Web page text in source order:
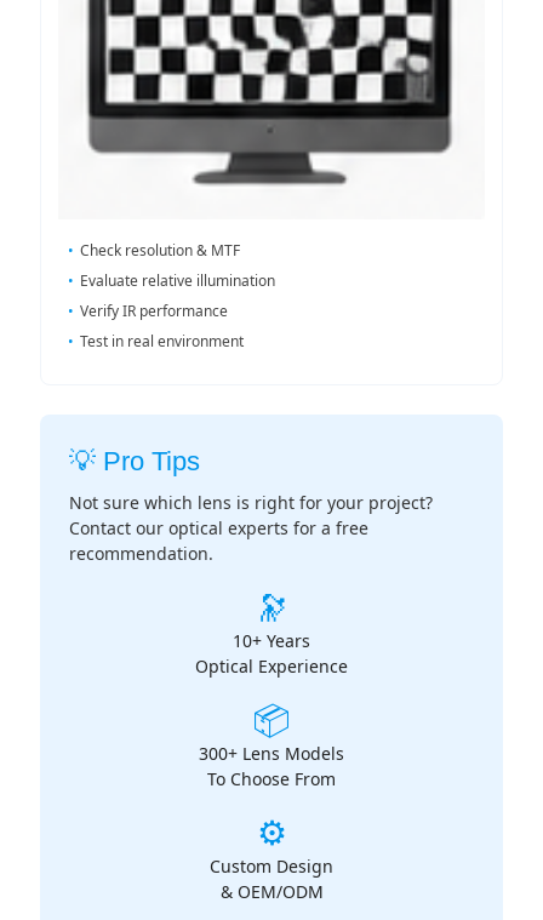
Check resolution & MTF
Evaluate relative illumination
Verify IR performance
Test in real environment
💡 Pro Tips
Not sure which lens is right for your project?
Contact our optical experts for a free
recommendation.
🔭
10+ Years
Optical Experience
📦
300+ Lens Models
To Choose From
⚙️
Custom Design
& OEM/ODM